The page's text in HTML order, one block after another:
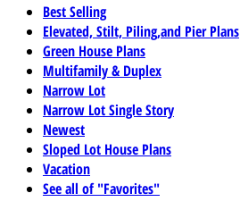
Best Selling
Elevated, Stilt, Piling,and Pier Plans
Green House Plans
Multifamily & Duplex
Narrow Lot
Narrow Lot Single Story
Newest
Sloped Lot House Plans
Vacation
See all of "Favorites"